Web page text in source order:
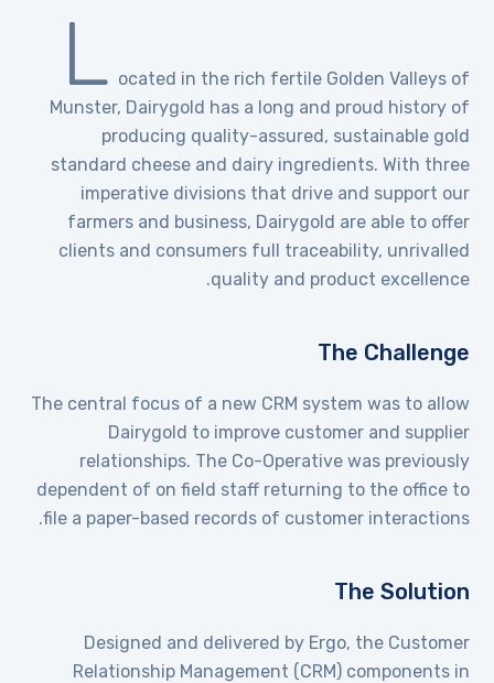
L ocated in the rich fertile Golden Valleys of
Munster, Dairygold has a long and proud history of
producing quality-assured, sustainable gold
standard cheese and dairy ingredients. With three
imperative divisions that drive and support our
farmers and business, Dairygold are able to offer
clients and consumers full traceability, unrivalled
quality and product excellence.
The Challenge
The central focus of a new CRM system was to allow
Dairygold to improve customer and supplier
relationships. The Co-Operative was previously
dependent of on field staff returning to the office to
file a paper-based records of customer interactions.
The Solution
Designed and delivered by Ergo, the Customer
Relationship Management (CRM) components in